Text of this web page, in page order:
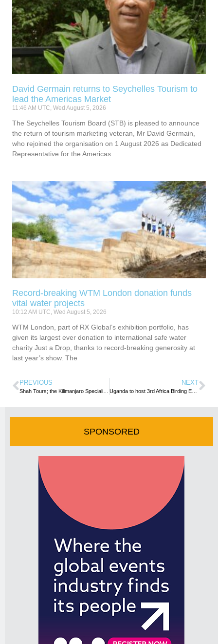
David Germain returns to Seychelles Tourism to
lead the Americas Market
11:46 AM UTC, Wed August 5, 2026
The Seychelles Tourism Board (STB) is pleased to announce
the return of tourism marketing veteran, Mr David Germain,
who rejoined the organisation on 1 August 2026 as Dedicated
Representative for the Americas
Record-breaking WTM London donation funds
vital water projects
10:12 AM UTC, Wed August 5, 2026
WTM London, part of RX Global’s exhibition portfolio, has
given its largest ever donation to international safe water
charity Just a Drop, thanks to record-breaking generosity at
last year’s show. The
PREVIOUS NEXT
Uganda to host 3rd Africa Birding Expo
SPONSORED